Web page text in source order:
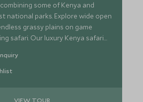
some of Kenya and
national parks. Explore wide open
grassy plains on game
safari. Our luxury Kenya safari
off with the very best lodges and
to rest your head.
VIEW TOUR